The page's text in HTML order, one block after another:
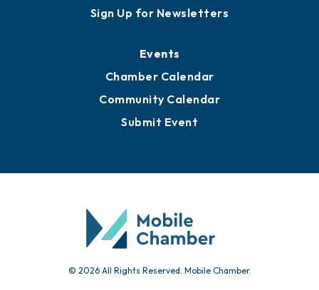
Sign Up for Newsletters
Events
Chamber Calendar
Community Calendar
Submit Event
© 2026 All Rights Reserved. Mobile Chamber.